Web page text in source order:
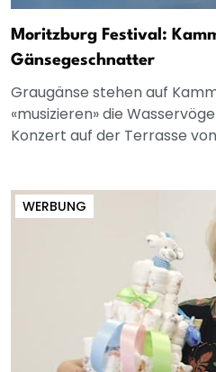
Moritzburg Festival:
Gänsegeschnatter
Graugänse stehen auf
«musizieren» die
Konzert auf der Terrasse von
WERBUNG